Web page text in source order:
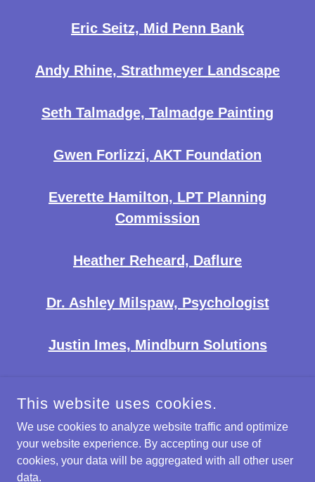
Eric Seitz, Mid Penn Bank
Andy Rhine, Strathmeyer Landscape
Seth Talmadge, Talmadge Painting
Gwen Forlizzi, AKT Foundation
Everette Hamilton, LPT Planning
Commission
Heather Reheard, Daflure
Dr. Ashley Milspaw, Psychologist
Justin Imes, Mindburn Solutions
EAST SHORE BUSINESS ASSOCIATION
COPYRIGHT © 2026 EAST SHORE BUSINESS ASSOCIATION -
This website uses cookies.
We use cookies to analyze website traffic and optimize
your website experience. By accepting our use of
cookies, your data will be aggregated with all other user
data.